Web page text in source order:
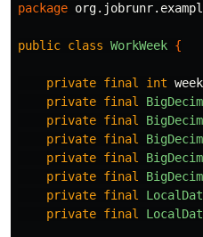
package
public class WorkWeek {
private final int
private final
private final
private final
private final
private final
private final
private final